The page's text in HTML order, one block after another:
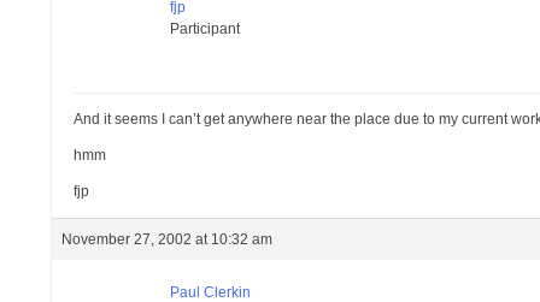
fjp
Participant
And it seems I can’t get anywhere near the place due to my current
hmm
fjp
November 27, 2002 at 10:32 am
Paul Clerkin